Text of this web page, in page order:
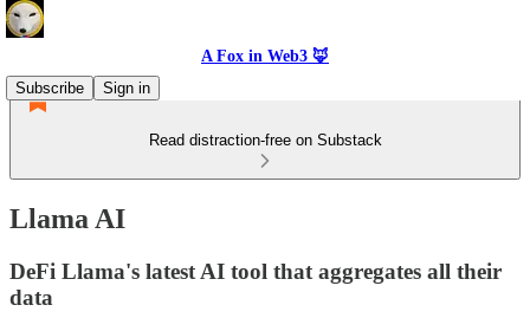
A Fox in Web3 🦊
Subscribe
Sign in
Read distraction-free on Substack
Llama AI
DeFi Llama's latest AI tool that aggregates all their
data